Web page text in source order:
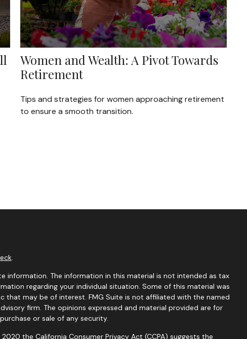
Women and Wealth: A Pivot Towards
Retirement
Tips and strategies for women approaching retirement
to ensure a smooth transition.
information. The information in this material is not intended as tax
regarding your individual situation. Some of this material was
may be of interest. FMG Suite is not affiliated with the named
firm. The opinions expressed and material provided are for
or sale of any security.
2020 the California Consumer Privacy Act (CCPA) suggests the